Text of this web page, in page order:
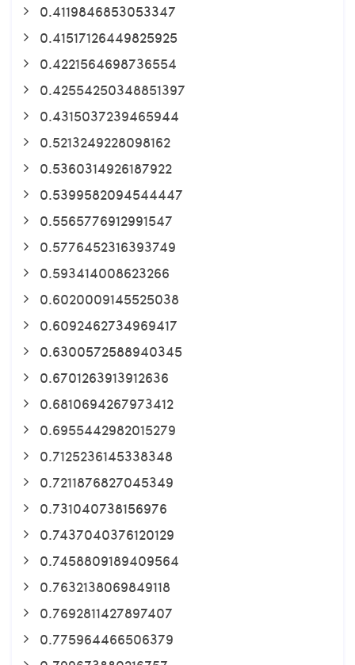
0.4119846853053347
0.41517126449825925
0.4221564698736554
0.42554250348851397
0.4315037239465944
0.5213249228098162
0.5360314926187922
0.5399582094544447
0.5565776912991547
0.5776452316393749
0.593414008623266
0.6020009145525038
0.6092462734969417
0.6300572588940345
0.6701263913912636
0.6810694267973412
0.6955442982015279
0.7125236145338348
0.7211876827045349
0.731040738156976
0.7437040376120129
0.7458809189409564
0.7632138069849118
0.7692811427897407
0.775964466506379